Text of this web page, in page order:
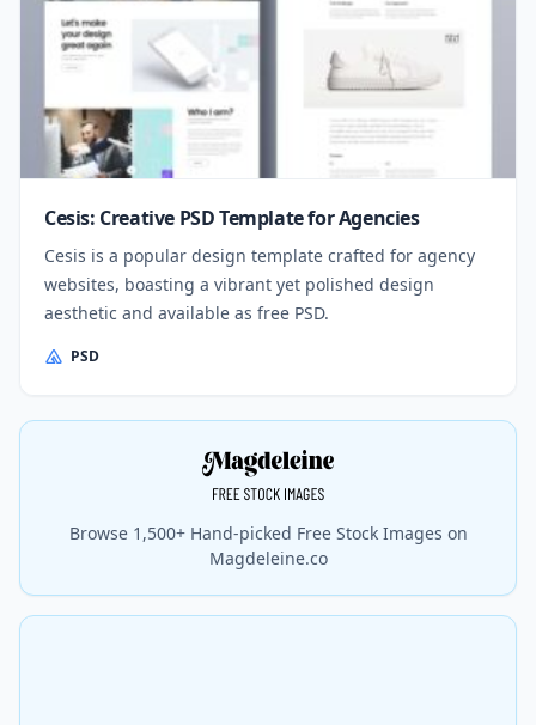
Cesis: Creative PSD Template for Agencies
Cesis is a popular design template crafted for agency
websites, boasting a vibrant yet polished design
aesthetic and available as free PSD.
PSD
Browse 1,500+ Hand-picked Free Stock Images on
Magdeleine.co